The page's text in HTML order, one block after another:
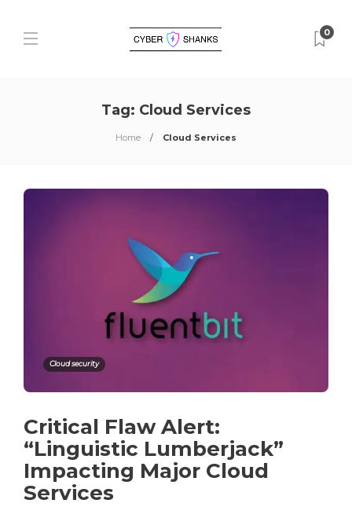
0
Tag: Cloud Services
Home Cloud Services
Cloud security
Critical Flaw Alert:
“Linguistic Lumberjack”
Impacting Major Cloud
Services